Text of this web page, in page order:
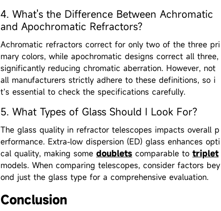
4. What's the Difference Between Achromatic
and Apochromatic Refractors?
Achromatic refractors correct for only two of the three pri
mary colors, while apochromatic designs correct all three,
significantly reducing chromatic aberration. However, not
all manufacturers strictly adhere to these definitions, so i
t’s essential to check the specifications carefully.
5. What Types of Glass Should I Look For?
The glass quality in refractor telescopes impacts overall p
erformance. Extra-low dispersion (ED) glass enhances opti
cal quality, making some doublets comparable to triplet
models. When comparing telescopes, consider factors bey
ond just the glass type for a comprehensive evaluation.
Conclusion